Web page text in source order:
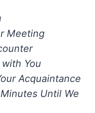
Meeting
You
Acquaintance
Until We